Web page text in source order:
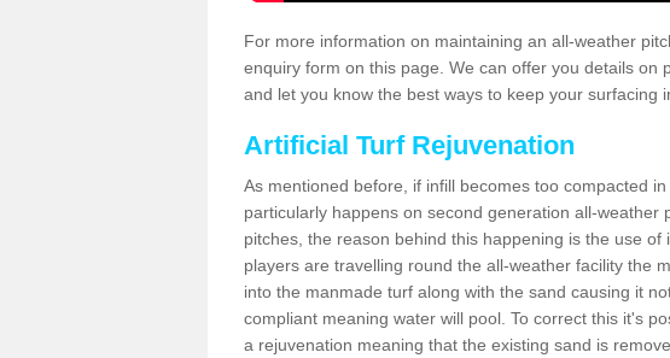
For more information on maintaining an all-weather
enquiry form on this page. We can offer you details on
and let you know the best ways to keep your surfacing
Artificial Turf Rejuvenation
As mentioned before, if infill becomes too compacted
particularly happens on second generation all-weather
pitches, the reason behind this happening is the use
players are travelling round the all-weather facility the
into the manmade turf along with the sand causing it
compliant meaning water will pool. To correct this it's
a rejuvenation meaning that the existing sand is